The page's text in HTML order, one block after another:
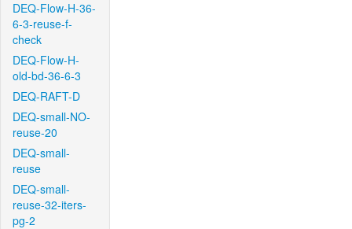
DEQ-Flow-H-36-
6-3-reuse-f-
check
DEQ-Flow-H-
old-bd-36-6-3
DEQ-RAFT-D
DEQ-small-NO-
reuse-20
DEQ-small-
reuse
DEQ-small-
reuse-32-iters-
pg-2